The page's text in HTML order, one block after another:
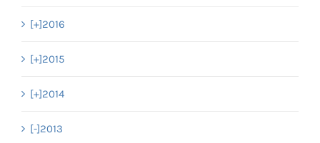
[+]2016
[+]2015
[+]2014
[-]2013